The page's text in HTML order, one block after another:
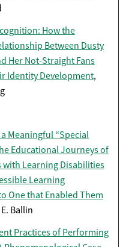
How the
Between Dusty
Her Not-Straight Fans
Identity Development,
Meaningful “Special
Educational Journeys of
with Learning Disabilities
Learning
One that Enabled Them
Ballin
Practices of Performing